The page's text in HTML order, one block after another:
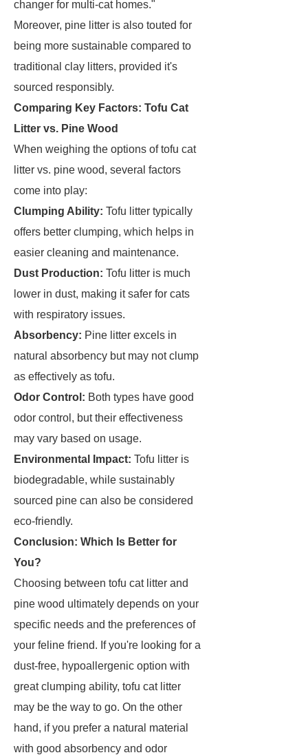
changer for multi-cat homes."
Moreover, pine litter is also touted for
being more sustainable compared to
traditional clay litters, provided it's
sourced responsibly.
Comparing Key Factors: Tofu Cat
Litter vs. Pine Wood
When weighing the options of tofu cat
litter vs. pine wood, several factors
come into play:
Clumping Ability: Tofu litter typically
offers better clumping, which helps in
easier cleaning and maintenance.
Dust Production: Tofu litter is much
lower in dust, making it safer for cats
with respiratory issues.
Absorbency: Pine litter excels in
natural absorbency but may not clump
as effectively as tofu.
Odor Control: Both types have good
odor control, but their effectiveness
may vary based on usage.
Environmental Impact: Tofu litter is
biodegradable, while sustainably
sourced pine can also be considered
eco-friendly.
Conclusion: Which Is Better for
You?
Choosing between tofu cat litter and
pine wood ultimately depends on your
specific needs and the preferences of
your feline friend. If you're looking for a
dust-free, hypoallergenic option with
great clumping ability, tofu cat litter
may be the way to go. On the other
hand, if you prefer a natural material
with good absorbency and odor